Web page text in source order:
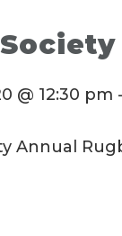
@ 12:30 pm -